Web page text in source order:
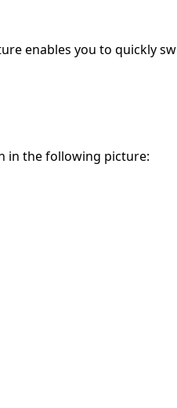
enables you to quickly
in the following picture: